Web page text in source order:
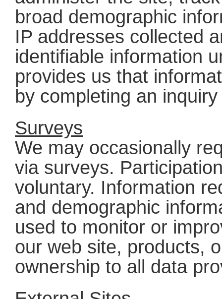
broad demographic
IP addresses collected
identifiable information
provides us that
by completing an
Surveys
We may occasionally
via surveys.
voluntary. Information
and demographic
used to monitor or
our web site, products,
ownership to all data